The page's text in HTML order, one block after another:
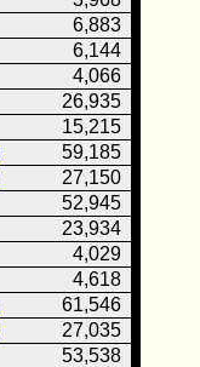
6,883
6,144
4,066
26,935
15,215
59,185
27,150
52,945
23,934
4,029
4,618
61,546
27,035
53,538